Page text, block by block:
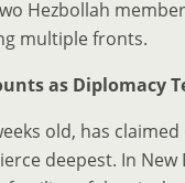
Hezbollah
multiple fronts.
as Diplomacy
old, has
deepest. In New